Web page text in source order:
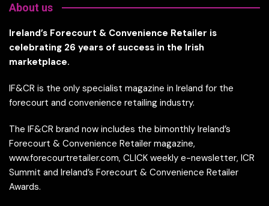
About us
Ireland’s Forecourt & Convenience Retailer is
celebrating 26 years of success in the Irish
marketplace.
IF&CR is the only specialist magazine in Ireland for the
forecourt and convenience retailing industry.
The IF&CR brand now includes the bimonthly Ireland’s
Forecourt & Convenience Retailer magazine,
www.forecourtretailer.com, CLICK weekly e-newsletter, ICR
Summit and Ireland’s Forecourt & Convenience Retailer
Awards.